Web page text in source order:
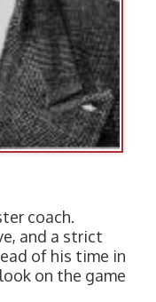
coach.
and a strict
of his time in
on the game